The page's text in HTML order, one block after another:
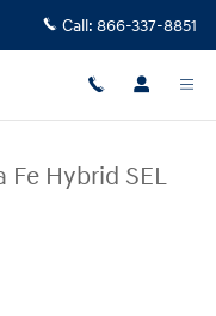
Call: 866-337-8851
Fe Hybrid SEL